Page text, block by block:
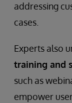
addressing
cases.
Experts also
training and
such as
empower